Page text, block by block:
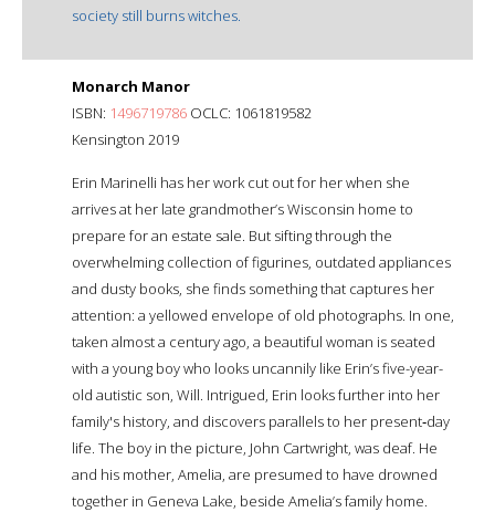
society still burns witches.
Monarch Manor
ISBN: 1496719786 OCLC: 1061819582
Kensington 2019
Erin Marinelli has her work cut out for her when she
arrives at her late grandmother’s Wisconsin home to
prepare for an estate sale. But sifting through the
overwhelming collection of figurines, outdated appliances
and dusty books, she finds something that captures her
attention: a yellowed envelope of old photographs. In one,
taken almost a century ago, a beautiful woman is seated
with a young boy who looks uncannily like Erin’s five-year-
old autistic son, Will. Intrigued, Erin looks further into her
family's history, and discovers parallels to her present‑day
life. The boy in the picture, John Cartwright, was deaf. He
and his mother, Amelia, are presumed to have drowned
together in Geneva Lake, beside Amelia’s family home.